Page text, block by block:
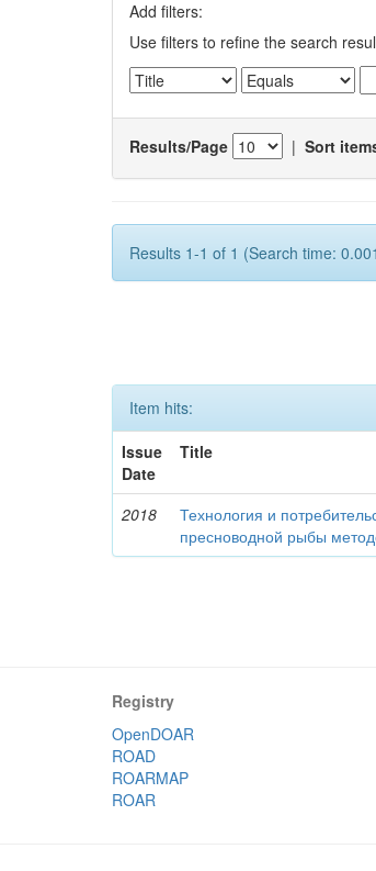
Add filters:
Use filters to refine the search
Results/Page | Sort
Results 1-1 of 1 (Search time:
Item hits:
Issue
Date
Title
2018
Технология и
пресноводной рыбы
Registry
OpenDOAR
ROAD
ROARMAP
ROAR